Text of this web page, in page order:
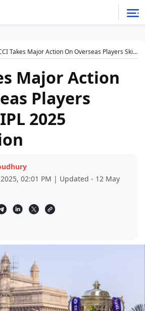
Takes Major Action On Overseas Players Skipping IPL 2025 Resumption
Major Action
Players
2025
02:01 PM | Updated - 12 May